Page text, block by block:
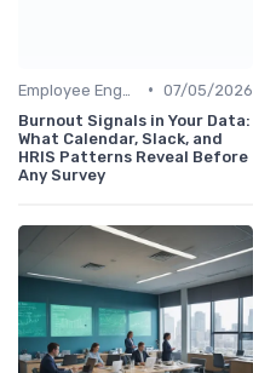
• 07/05/2026
Burnout Signals in Your Data:
What Calendar, Slack, and
HRIS Patterns Reveal Before
Any Survey